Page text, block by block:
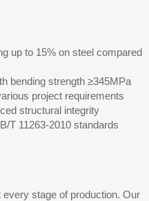
up to 15% on steel compared
bending strength ≥345MPa
project requirements
structural integrity
T 11263-2010 standards
stage of production. Our